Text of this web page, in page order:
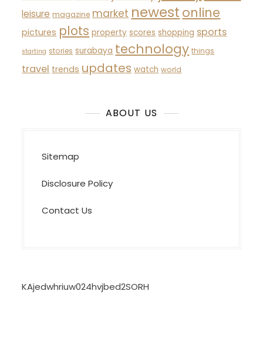
leisure magazine market newest online
pictures plots property scores shopping sports
starting stories surabaya technology things
travel trends updates watch world
ABOUT US
Sitemap
Disclosure Policy
Contact Us
KAjedwhriuw024hvjbed2SORH